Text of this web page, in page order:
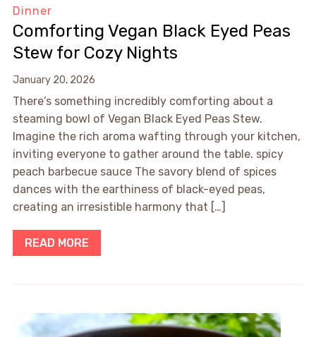
Dinner
Comforting Vegan Black Eyed Peas
Stew for Cozy Nights
January 20, 2026
There’s something incredibly comforting about a
steaming bowl of Vegan Black Eyed Peas Stew.
Imagine the rich aroma wafting through your kitchen,
inviting everyone to gather around the table. spicy
peach barbecue sauce The savory blend of spices
dances with the earthiness of black-eyed peas,
creating an irresistible harmony that […]
READ MORE